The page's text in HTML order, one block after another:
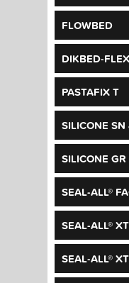
FLOWBED
DIKBED-
PASTAFIX T
SILICONE
SILICONE GR
SEAL-ALL®
SEAL-ALL®
SEAL-ALL®